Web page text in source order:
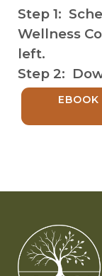
Step 1:
Wellness
left.
Step 2: